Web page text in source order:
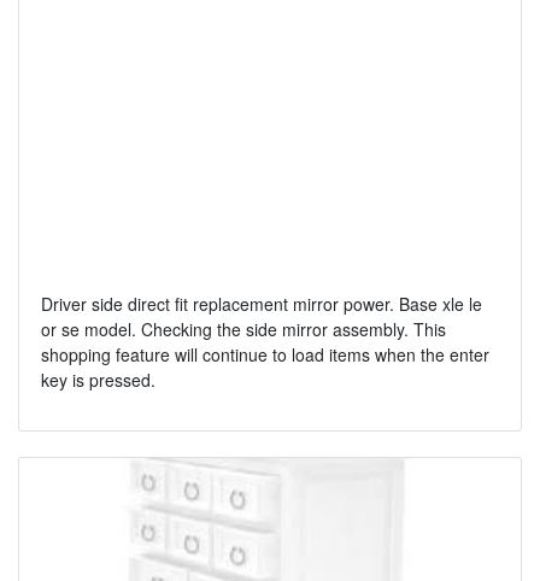
Driver side direct fit replacement mirror power. Base xle le
or se model. Checking the side mirror assembly. This
shopping feature will continue to load items when the enter
key is pressed.